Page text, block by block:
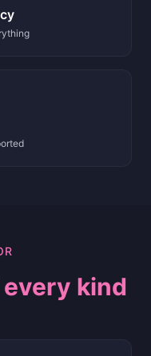
every kind